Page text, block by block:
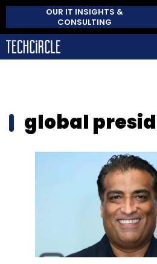
OUR IT INSIGHTS &
CONSULTING
global